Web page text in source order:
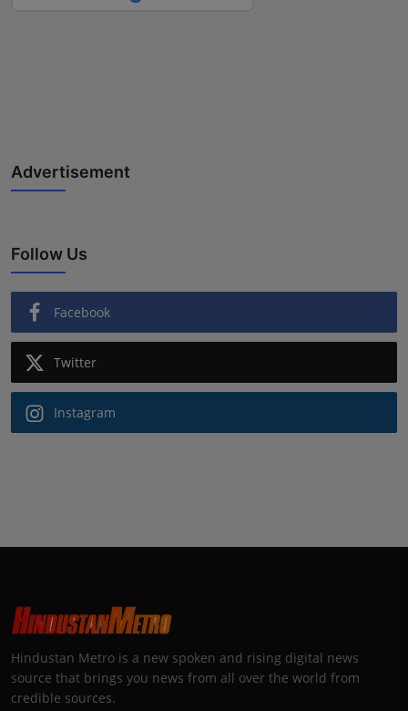
Advertisement
Follow Us
Facebook
Twitter
Instagram
Hindustan Metro is a new spoken and rising digital news
source that brings you news from all over the world from
credible sources.